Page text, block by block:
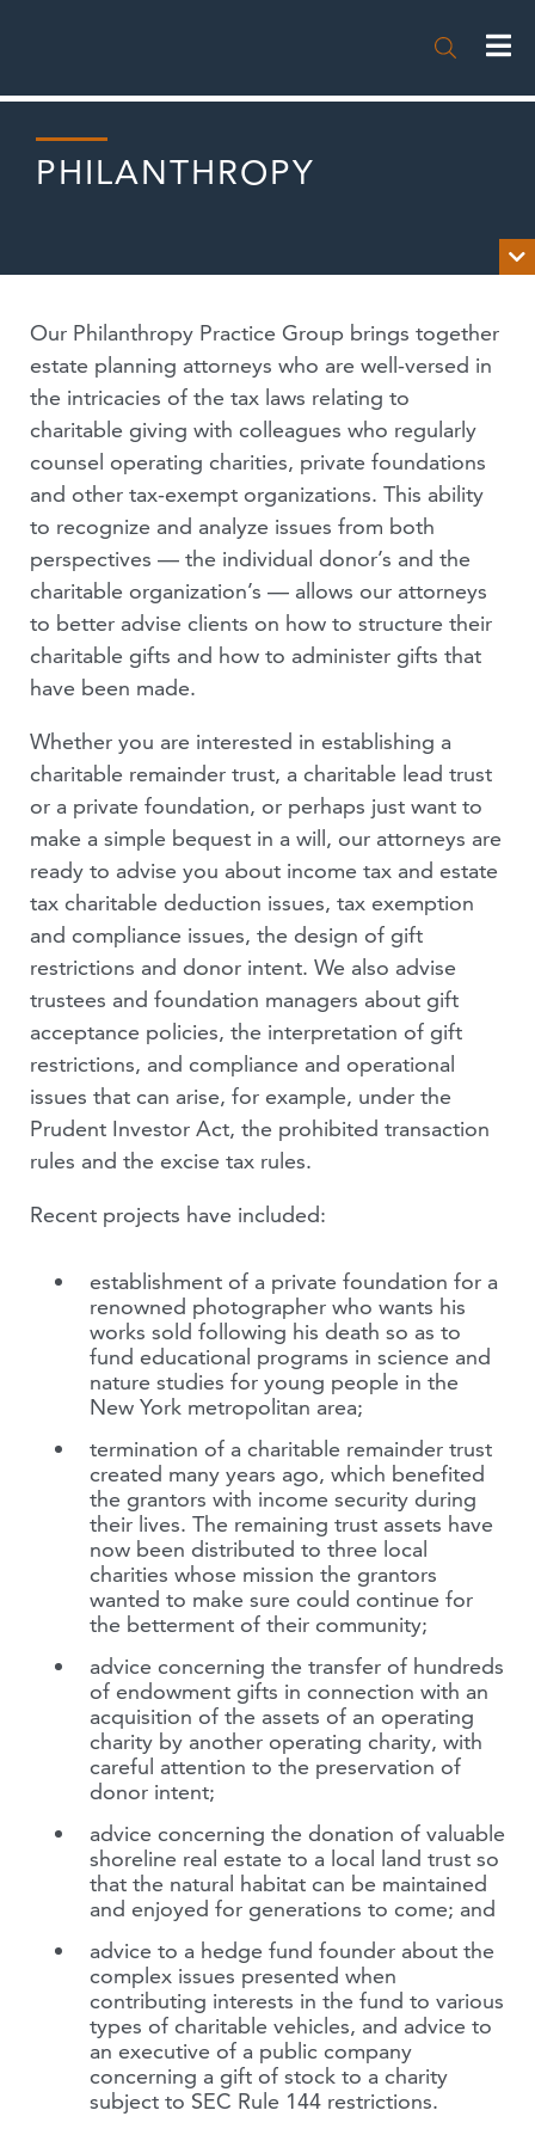

PHILANTHROPY

NEWS
PUBLICATIONS
EVENTS
PODCASTS
VIDEOS
PEOPLE
Our Philanthropy Practice Group brings together
estate planning attorneys who are well-versed in
the intricacies of the tax laws relating to
charitable giving with colleagues who regularly
counsel operating charities, private foundations
and other tax-exempt organizations. This ability
to recognize and analyze issues from both
perspectives — the individual donor’s and the
charitable organization’s — allows our attorneys
to better advise clients on how to structure their
charitable gifts and how to administer gifts that
have been made.
Whether you are interested in establishing a
charitable remainder trust, a charitable lead trust
or a private foundation, or perhaps just want to
make a simple bequest in a will, our attorneys are
ready to advise you about income tax and estate
tax charitable deduction issues, tax exemption
and compliance issues, the design of gift
restrictions and donor intent. We also advise
trustees and foundation managers about gift
acceptance policies, the interpretation of gift
restrictions, and compliance and operational
issues that can arise, for example, under the
Prudent Investor Act, the prohibited transaction
rules and the excise tax rules.
Recent projects have included:
establishment of a private foundation for a
renowned photographer who wants his
works sold following his death so as to
fund educational programs in science and
nature studies for young people in the
New York metropolitan area;
termination of a charitable remainder trust
created many years ago, which benefited
the grantors with income security during
their lives. The remaining trust assets have
now been distributed to three local
charities whose mission the grantors
wanted to make sure could continue for
the betterment of their community;
advice concerning the transfer of hundreds
of endowment gifts in connection with an
acquisition of the assets of an operating
charity by another operating charity, with
careful attention to the preservation of
donor intent;
advice concerning the donation of valuable
shoreline real estate to a local land trust so
that the natural habitat can be maintained
and enjoyed for generations to come; and
advice to a hedge fund founder about the
complex issues presented when
contributing interests in the fund to various
types of charitable vehicles, and advice to
an executive of a public company
concerning a gift of stock to a charity
subject to SEC Rule 144 restrictions.